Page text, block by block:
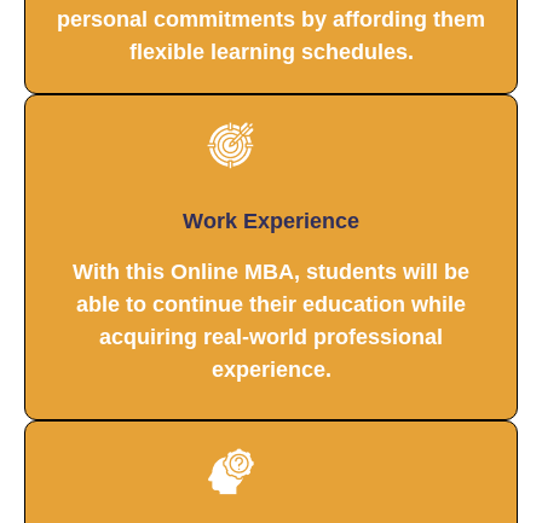
personal commitments by affording them
flexible learning schedules.
Work Experience
With this Online MBA, students will be
able to continue their education while
acquiring real-world professional
experience.